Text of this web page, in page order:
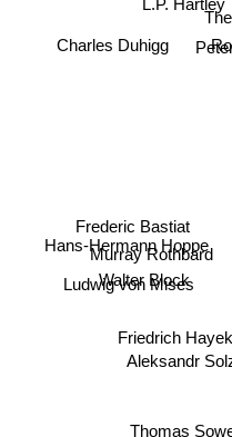
Aleksandr
Murray Rothbard
Charles Duhigg
Walter Block
Friedrich Hayek
Frederic Bastiat
Hans-Hermann Hoppe